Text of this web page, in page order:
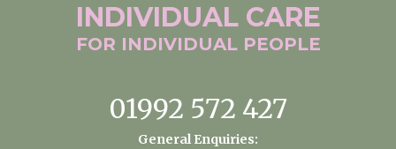
INDIVIDUAL CARE
FOR INDIVIDUAL PEOPLE
01992 572 427
General Enquiries: